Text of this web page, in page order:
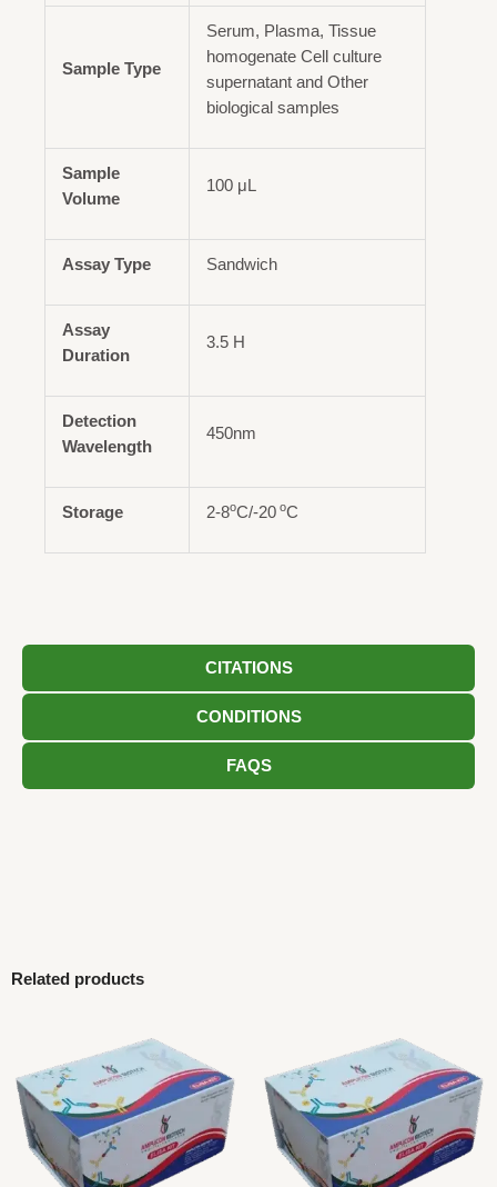
CITATIONS
CONDITIONS
FAQS
Sample Type
Serum, Plasma, Tissue
homogenate Cell culture
supernatant and Other
biological samples
Sample
Volume
100 μL
Assay Type Sandwich
Assay
Duration
3.5 H
Detection
Wavelength
450nm
Storage 2-8oC/-20 oC
Related products